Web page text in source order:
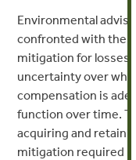
Environmental
confronted with the
mitigation for losses
uncertainty over
compensation is
function over time.
acquiring and
mitigation required